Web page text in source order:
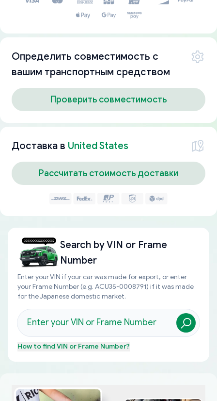
Определить совместимость с
вашим транспортным средством
Проверить совместимость
Доставка в United States
Рассчитать стоимость доставки
Search byVIN or Frame
Number
Enter your VIN if your car was made for export, or enter
your Frame Number (e.g. ACU35-0008791) if it was made
for the Japanese domestic market.
How to findVIN or Frame Number?